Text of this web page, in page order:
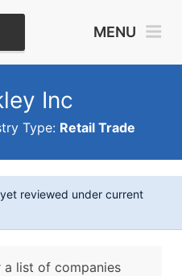
MENU
Inc
Type: Retail Trade
reviewed under current
list of companies